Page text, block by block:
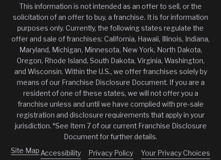
This information is not intended as an offer to sell, or the
solicitation of an offer to buy, a franchise. It is for information
purposes only. Currently, the following states regulate the
offer and sale of franchises: California, Hawaii, Illinois, Indiana,
Maryland, Michigan, Minnesota, New York, North Dakota,
Oregon, Rhode Island, South Dakota, Virginia, Washington,
and Wisconsin. Within the U.S., we offer franchises solely by
means of our Franchise Disclosure Document. If you are a
resident of one of these states, we will not offer you a
franchise unless and until we have complied with pre-sale
registration and disclosure requirements that apply in your
jurisdiction. *See Item 7 of our current Franchise Disclosure
Document for further details.
Site Map Accessibility Privacy Policy Your Privacy Choices